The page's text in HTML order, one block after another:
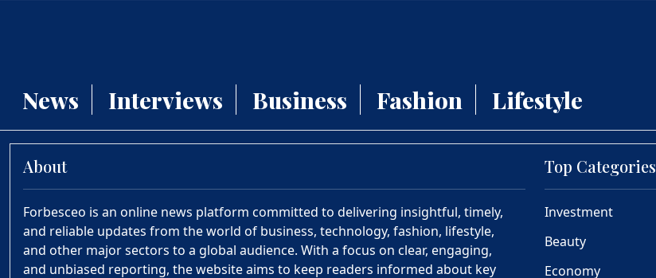
News Interviews Business Fashion Lifestyle
About
Forbesceo is an online news platform committed to delivering insightful, timely,
and reliable updates from the world of business, technology, fashion, lifestyle,
and other major sectors to a global audience. With a focus on clear, engaging,
and unbiased reporting, the website aims to keep readers informed about key
Top Categories
Investment
Beauty
Economy